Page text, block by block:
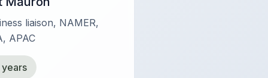
liaison, NAMER,
APAC
years